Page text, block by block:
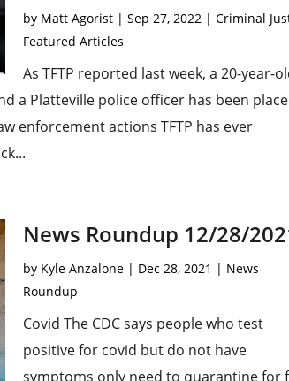
by Matt Agorist| Sep 27, 2022| Criminal
Featured Articles
As TFTP reported last week, a 20-year-
a Platteville police officer has been
enforcement actions TFTP has ever
News Roundup 12/28/
by Kyle Anzalone| Dec 28, 2021 | News
Roundup
Covid The CDC says people who test
positive for covid but do not have
symptoms only need to quarantine for